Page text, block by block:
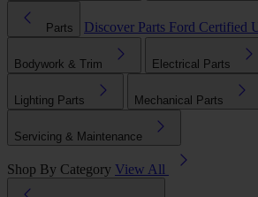
Parts Discover Parts Ford Certified
Bodywork & Trim Electrical Parts
Lighting Parts Mechanical Parts
Servicing & Maintenance
Shop By Category View All